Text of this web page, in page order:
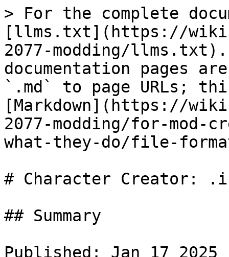
> For the complete
[llms.txt](https://
2077-modding/
documentation pages
`.md` to page URLs;
[Markdown](https://
2077-modding/for-
what-they-do/file-
# Character Creator:
## Summary
Published: Jan 17